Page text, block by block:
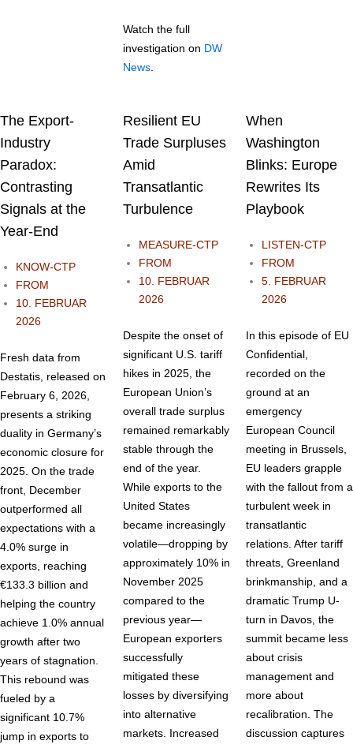
Watch the full
investigation on DW
News.
The Export-
Industry
Paradox:
Contrasting
Signals at the
Year-End
KNOW-CTP
FROM
10. FEBRUAR
2026
Fresh data from
Destatis, released on
February 6, 2026,
presents a striking
duality in Germany’s
economic closure for
2025. On the trade
front, December
outperformed all
expectations with a
4.0% surge in
exports, reaching
€133.3 billion and
helping the country
achieve 1.0% annual
growth after two
years of stagnation.
This rebound was
fueled by a
significant 10.7%
jump in exports to
Resilient EU
Trade Surpluses
Amid
Transatlantic
Turbulence
MEASURE-CTP
FROM
10. FEBRUAR
2026
Despite the onset of
significant U.S. tariff
hikes in 2025, the
European Union’s
overall trade surplus
remained remarkably
stable through the
end of the year.
While exports to the
United States
became increasingly
volatile—dropping by
approximately 10% in
November 2025
compared to the
previous year—
European exporters
successfully
mitigated these
losses by diversifying
into alternative
markets. Increased
When
Washington
Blinks: Europe
Rewrites Its
Playbook
LISTEN-CTP
FROM
5. FEBRUAR
2026
In this episode of EU
Confidential,
recorded on the
ground at an
emergency
European Council
meeting in Brussels,
EU leaders grapple
with the fallout from a
turbulent week in
transatlantic
relations. After tariff
threats, Greenland
brinkmanship, and a
dramatic Trump U-
turn in Davos, the
summit became less
about crisis
management and
more about
recalibration. The
discussion captures